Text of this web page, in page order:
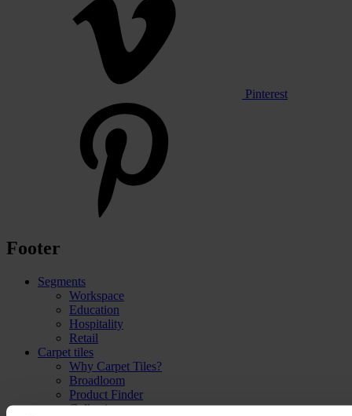
Pinterest
Footer
Segments
Workspace
Education
Hospitality
Retail
Carpet tiles
Why Carpet Tiles?
Broadloom
Product Finder
Collection groups